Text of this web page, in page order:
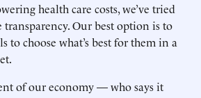
health care costs, we’ve tried
Our best option is to
choose what’s best for them in a
of our economy — who says it